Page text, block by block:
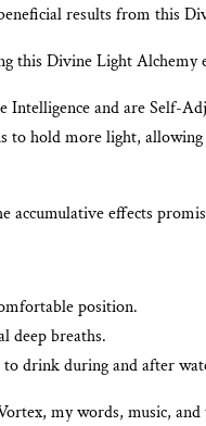
results from this
this Divine Light Alchemy
Intelligence and are Self-
to hold more light,
accumulative effects
position.
deep breaths.
drink during and after
my words, music,